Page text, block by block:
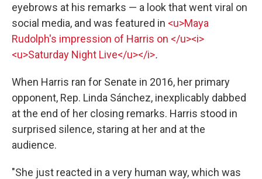
eyebrows at his remarks — a look that went viral on
social media, and was featured in <u>Maya
Rudolph's impression of Harris on </u><i>
<u>Saturday Night Live</u></i>.
When Harris ran for Senate in 2016, her primary
opponent, Rep. Linda Sánchez, inexplicably dabbed
at the end of her closing remarks. Harris stood in
surprised silence, staring at her and at the
audience.
"She just reacted in a very human way, which was